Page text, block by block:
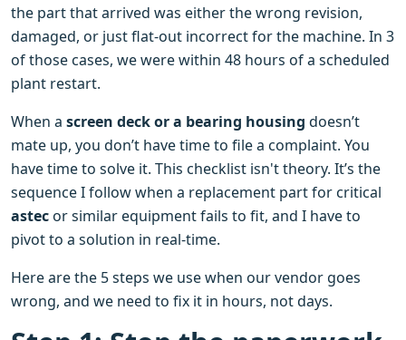
the part that arrived was either the wrong revision,
damaged, or just flat-out incorrect for the machine. In 3
of those cases, we were within 48 hours of a scheduled
plant restart.
When a screen deck or a bearing housing doesn’t
mate up, you don’t have time to file a complaint. You
have time to solve it. This checklist isn't theory. It’s the
sequence I follow when a replacement part for critical
astecor similar equipment fails to fit, and I have to
pivot to a solution in real-time.
Here are the 5 steps we use when our vendor goes
wrong, and we need to fix it in hours, not days.